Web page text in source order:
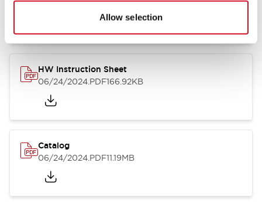
Allow selection
07/23/2026.PDF17.16MB
HW Instruction Sheet
06/24/2024.PDF166.92KB
Catalog
06/24/2024.PDF11.19MB